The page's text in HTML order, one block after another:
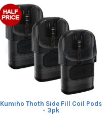
Kumiho Thoth Side Fill Coil Pods
- 3pk